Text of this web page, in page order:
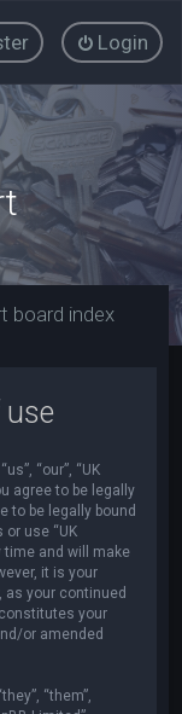
Login
board index
“our”, “UK
agree to be legally
to be legally bound
use “UK
time and will make
it is your
as your continued
your
or amended
“them”,